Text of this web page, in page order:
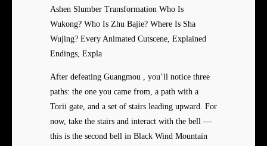
Ashen Slumber Transformation Who Is
Wukong? Who Is Zhu Bajie? Where Is Sha
Wujing? Every Animated Cutscene, Explained
Endings, Expla
After defeating Guangmou , you’ll notice three
paths: the one you came from, a path with a
Torii gate, and a set of stairs leading upward. For
now, take the stairs and interact with the bell —
this is the second bell in Black Wind Mountain